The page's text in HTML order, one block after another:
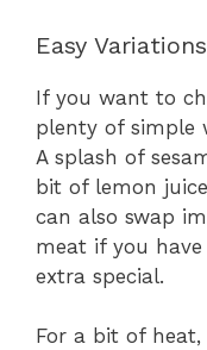
Easy
If you want to
plenty of simple
A splash of
bit of lemon
can also swap
meat if you
extra special.
For a bit of